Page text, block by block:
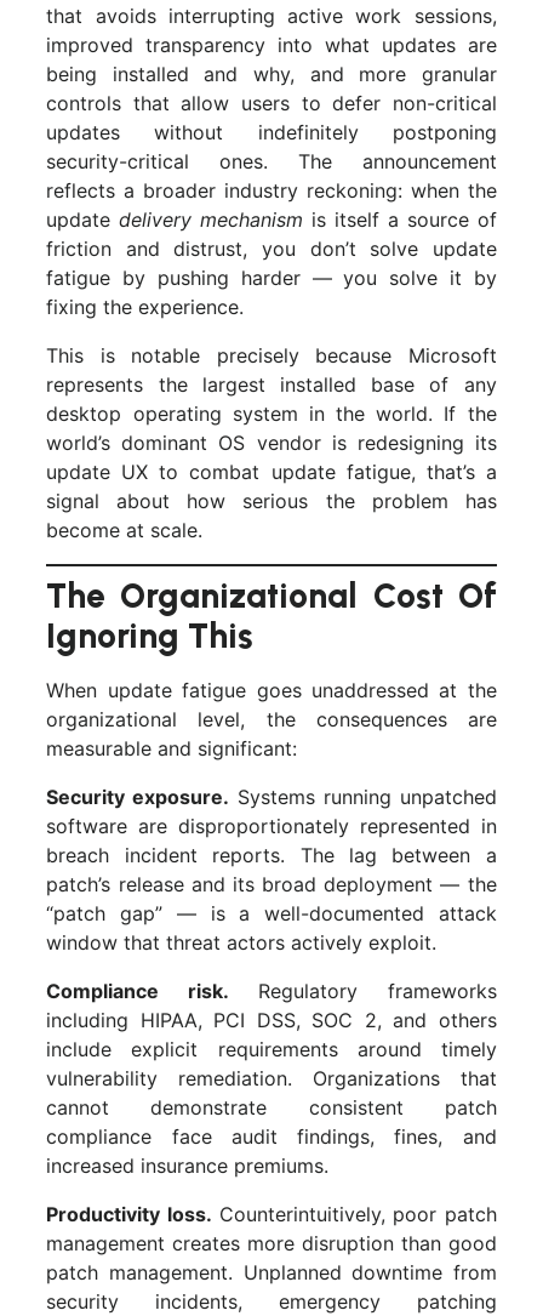
that avoids interrupting active work sessions,
improved transparency into what updates are
being installed and why, and more granular
controls that allow users to defer non-critical
updates without indefinitely postponing
security-critical ones. The announcement
reflects a broader industry reckoning: when the
updatedelivery mechanism is itself a source of
friction and distrust, you don’t solve update
fatigue by pushing harder — you solve it by
fixing the experience.
This is notable precisely because Microsoft
represents the largest installed base of any
desktop operating system in the world. If the
world’s dominant OS vendor is redesigning its
update UX to combat update fatigue, that’s a
signal about how serious the problem has
become at scale.
The Organizational Cost Of
Ignoring This
When update fatigue goes unaddressed at the
organizational level, the consequences are
measurable and significant:
Security exposure. Systems running unpatched
software are disproportionately represented in
breach incident reports. The lag between a
patch’s release and its broad deployment — the
“patch gap” — is a well-documented attack
window that threat actors actively exploit.
Compliance risk. Regulatory frameworks
including HIPAA, PCI DSS, SOC 2, and others
include explicit requirements around timely
vulnerability remediation. Organizations that
cannot demonstrate consistent patch
compliance face audit findings, fines, and
increased insurance premiums.
Productivity loss. Counterintuitively, poor patch
management creates more disruption than good
patch management. Unplanned downtime from
security incidents, emergency patching